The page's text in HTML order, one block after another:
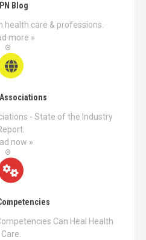
Blog
health care & professions.
more »
Associations
- State of the Industry
now »
Can Heal Health
Care.